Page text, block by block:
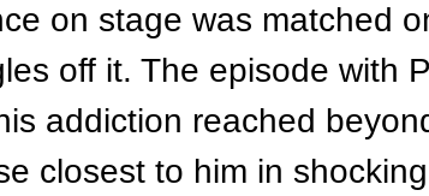
on stage was matched
off it. The episode with
addiction reached
closest to him in